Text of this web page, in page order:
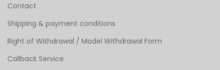
Contact
Shipping & payment conditions
Right of Withdrawal / Model Withdrawal Form
Callback Service